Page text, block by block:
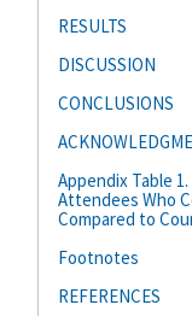
RESULTS
DISCUSSION
CONCLUSIONS
Appendix Table
Attendees Who
Compared to
Footnotes
REFERENCES